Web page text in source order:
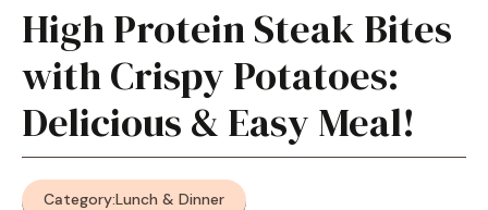
High Protein Steak Bites
with Crispy Potatoes:
Delicious & Easy Meal!
Category:Lunch & Dinner